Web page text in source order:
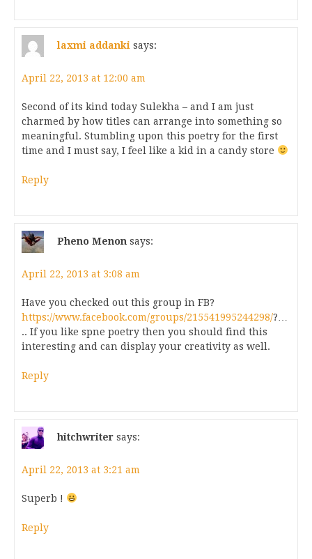
laxmi addanki says:
April 22, 2013 at 12:00 am
Second of its kind today Sulekha – and I am just
charmed by how titles can arrange into something so
meaningful. Stumbling upon this poetry for the first
time and I must say, I feel like a kid in a candy store
Reply
Pheno Menon says:
April 22, 2013 at 3:08 am
Have you checked out this group in FB?
https://www.facebook.com/groups/215541995244298/?…
.. If you like spne poetry then you should find this
interesting and can display your creativity as well.
Reply
hitchwriter says:
April 22, 2013 at 3:21 am
Superb !
Reply